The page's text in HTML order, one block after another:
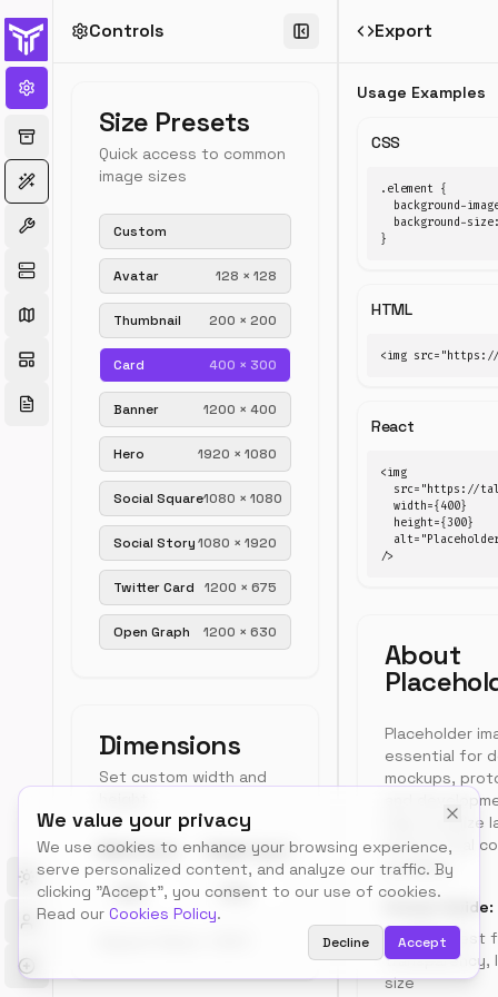
We value your privacy
We use cookies to enhance your browsing experience,
serve personalized content, and analyze our traffic. By
clicking "Accept", you consent to our use of cookies.
Read our Cookies Policy.
Decline Accept
Toggle theme
Controls
Size Presets
Quick access to common
image sizes
Custom
Avatar 128 × 128
Thumbnail 200 × 200
Card 400 × 300
Banner 1200 × 400
Hero 1920 × 1080
Social Square1080 × 1080
Social Story1080 × 1920
Twitter Card 1200 × 675
Open Graph 1200 × 630
Dimensions
Set custom width and
Width (px) Height (px)
←
Generator
Generate
custom
placeholder
images
and
Adjust
and
Download
URL.
placeholder
Export
Usage Examples
CSS
.element {
background-
background-
}
HTML
<img
React
<img
src="https://
  width={400}
  height={300}
/>
About
Placeholder
essential for
mockups,
and
help visualize
before final
available.
Format Guide:
PNG:Best
transparency,
size